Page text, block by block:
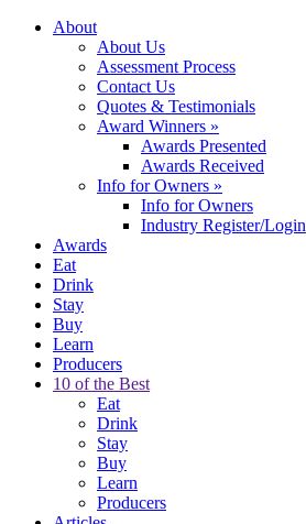
About
About Us
Assessment Process
Contact Us
Quotes & Testimonials
Award Winners »
Awards Presented
Awards Received
Info for Owners »
Info for Owners
Industry Register/Login
Awards
Eat
Drink
Stay
Buy
Learn
Producers
10 of the Best
Eat
Drink
Stay
Buy
Learn
Producers